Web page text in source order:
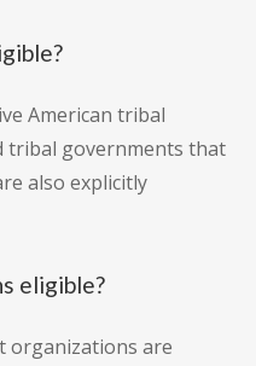
American tribal
tribal governments that
also explicitly
eligible?
organizations are